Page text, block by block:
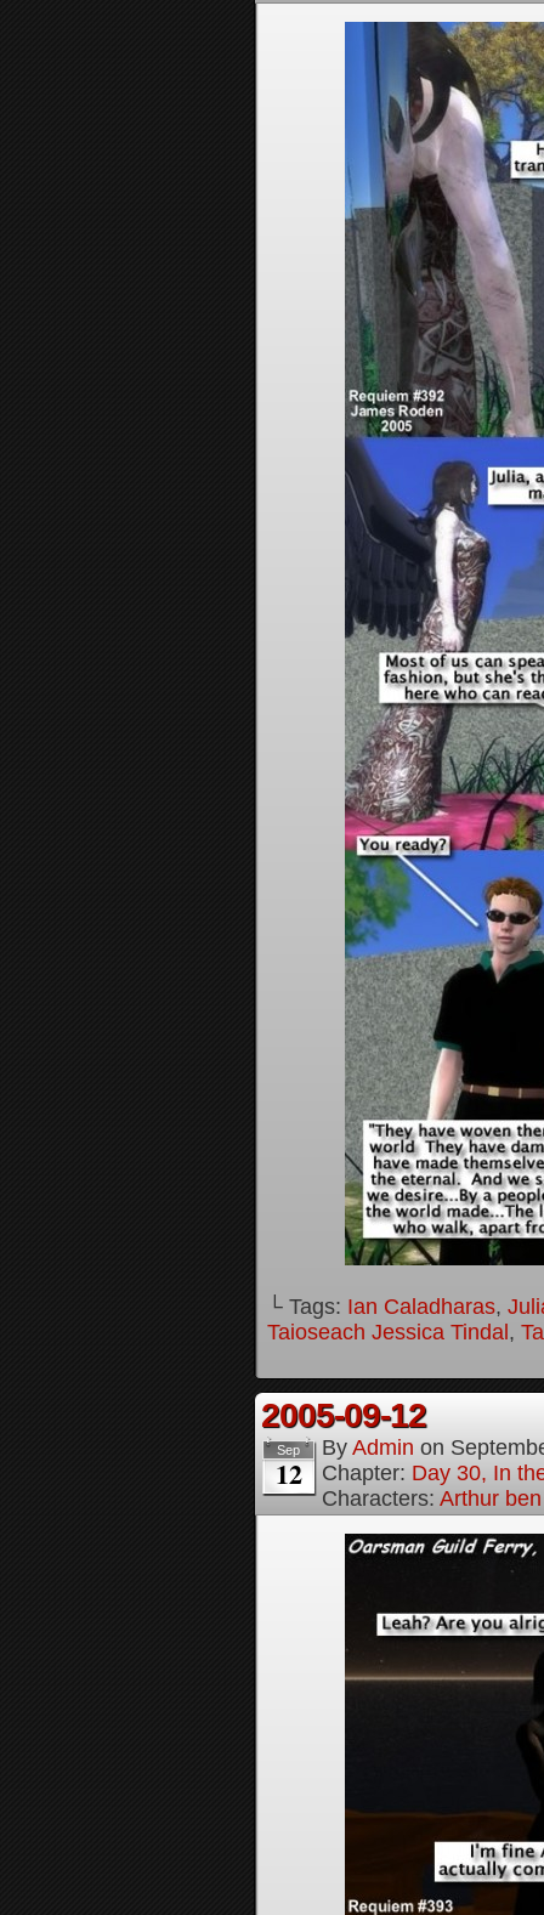
└ Tags: Ian Caladharas,
Taioseach Jessica Tindal ,
2005-09-12
Sep
12
By Admin on
Chapter: Day 30, In
Characters: Arthur